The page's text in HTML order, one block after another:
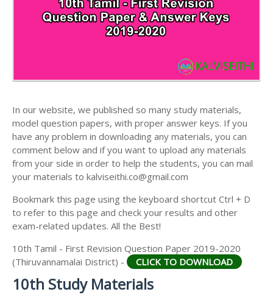
10TH SECOND REVISION TEST QUESTION PAPERS
AND ANSWER KEYS
10TH FIRST MIDTERM TEST QUESTION PAPERS
10TH SECOND MIDTERM TEST QUESTION PAPERS
AND ANSWER KEYS
In our website, we published so many study materials,
model question papers, with proper answer keys. If you
have any problem in downloading any materials, you can
comment below and if you want to upload any materials
from your side in order to help the students, you can mail
your materials to kalviseithi.co@gmail.com
Bookmark this page using the keyboard shortcut Ctrl + D
to refer to this page and check your results and other
exam-related updates. All the Best!
10th Tamil - First Revision Question Paper 2019-2020
(Thiruvannamalai District) -
CLICK TO DOWNLOAD
10th Study Materials